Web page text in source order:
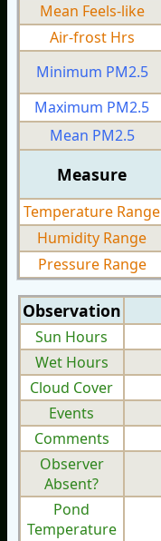
Mean Feels-like
Air-frost Hrs
Minimum PM2.5
Maximum PM2.5
Mean PM2.5
Measure
Temperature Range
Humidity Range
Pressure Range
Observation
Sun Hours
Wet Hours
Cloud Cover
Events
Comments
Observer
Absent?
Pond
Temperature